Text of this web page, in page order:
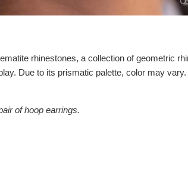
rhinestones, a collection of geometric
Due to its prismatic palette, color may
of hoop earrings.